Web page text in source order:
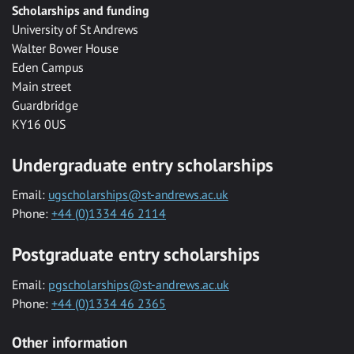
Scholarships and funding
University of St Andrews
Walter Bower House
Eden Campus
Main street
Guardbridge
KY16 0US
Undergraduate entry scholarships
Email: ugscholarships@st-andrews.ac.uk
Phone: +44 (0)1334 46 2114
Postgraduate entry scholarships
Email: pgscholarships@st-andrews.ac.uk
Phone: +44 (0)1334 46 2365
Other information